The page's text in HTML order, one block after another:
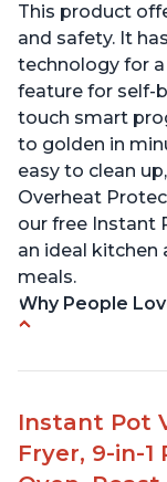
This product
and safety. It
technology for
feature for self-
touch smart
to golden in
easy to clean
Overheat
our free Instant
an ideal kitchen
meals.
Why People
Can cook
Includes air
capabilities
Instant Pot
Fryer, 9-in-